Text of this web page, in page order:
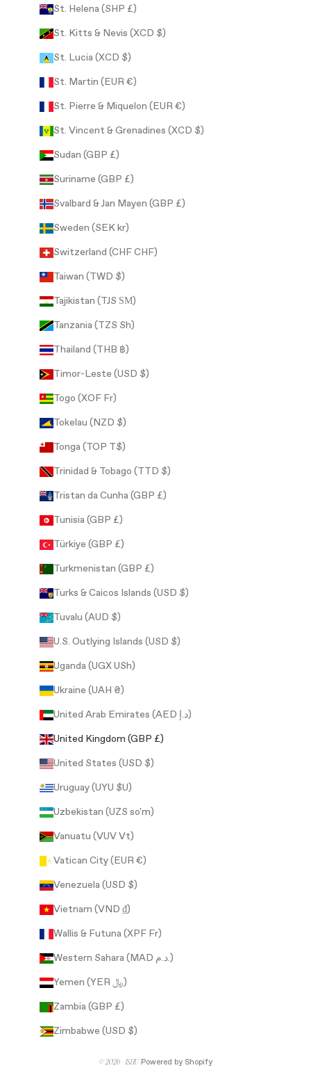
St. Helena (SHP £)
St. Kitts & Nevis (XCD $)
St. Lucia (XCD $)
St. Martin (EUR €)
St. Pierre & Miquelon (EUR €)
St. Vincent & Grenadines (XCD $)
Sudan (GBP £)
Suriname (GBP £)
Svalbard & Jan Mayen (GBP £)
Sweden (SEK kr)
Switzerland (CHF CHF)
Taiwan (TWD $)
Tajikistan (TJS ЅМ)
Tanzania (TZS Sh)
Thailand (THB ฿)
Timor-Leste (USD $)
Togo (XOF Fr)
Tokelau (NZD $)
Tonga (TOP T$)
Trinidad & Tobago (TTD $)
Tristan da Cunha (GBP £)
Tunisia (GBP £)
Türkiye (GBP £)
Turkmenistan (GBP £)
Turks & Caicos Islands (USD $)
Tuvalu (AUD $)
U.S. Outlying Islands (USD $)
Uganda (UGX USh)
Ukraine (UAH ₴)
United Arab Emirates (AED د.إ)
United Kingdom (GBP £)
United States (USD $)
Uruguay (UYU $U)
Uzbekistan (UZS so'm)
Vanuatu (VUV Vt)
Vatican City (EUR €)
Venezuela (USD $)
Vietnam (VND ₫)
Wallis & Futuna (XPF Fr)
Western Sahara (MAD د.م.)
Yemen (YER ﷼)
Zambia (GBP £)
Zimbabwe (USD $)
© 2026 - ISHU Powered by Shopify